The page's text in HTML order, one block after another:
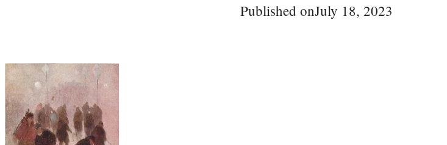
Published onJuly 18, 2023